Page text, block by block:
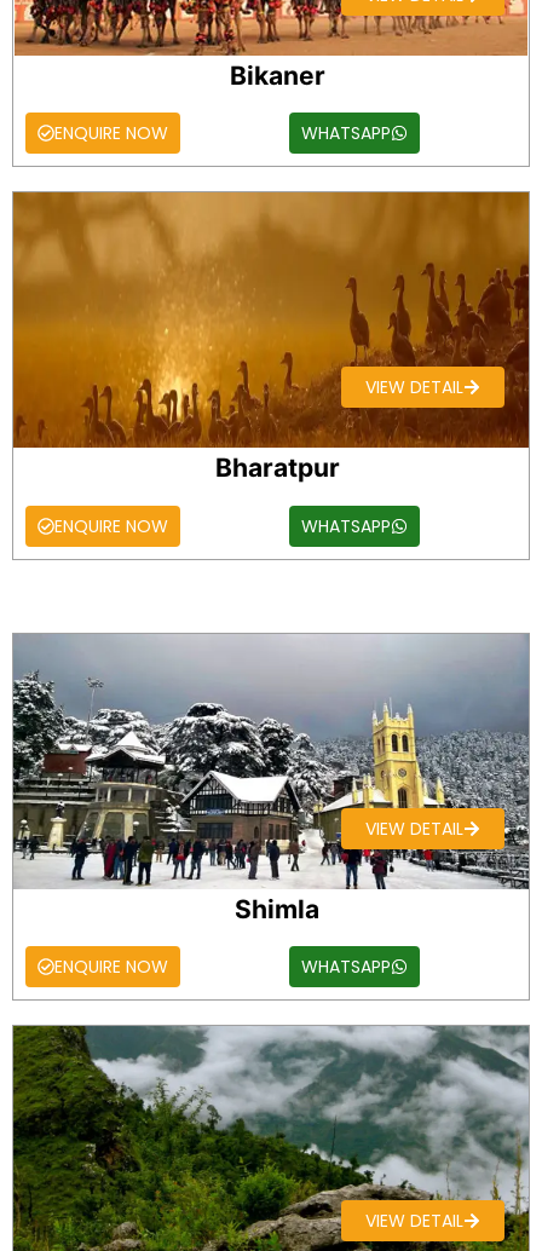
Bikaner
ENQUIRE NOW WHATSAPP
VIEW DETAIL
Bharatpur
ENQUIRE NOW WHATSAPP
VIEW DETAIL
Shimla
ENQUIRE NOW WHATSAPP
VIEW DETAIL